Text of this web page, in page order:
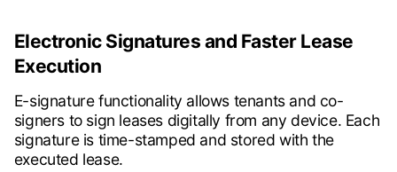
Electronic Signatures and Faster Lease
Execution
E-signature functionality allows tenants and co-
signers to sign leases digitally from any device. Each
signature is time-stamped and stored with the
executed lease.